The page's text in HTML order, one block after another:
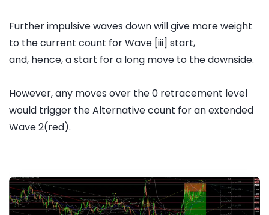
Further impulsive waves down will give more weight
to the current count for Wave [iii] start,
and, hence, a start for a long move to the downside.
However, any moves over the 0 retracement level
would trigger the Alternative count for an extended
Wave 2(red).